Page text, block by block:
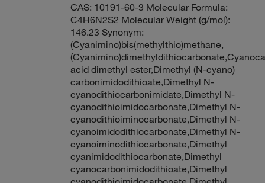
CAS: 10191-60-3 Molecular Formula:
C4H6N2S2 Molecular Weight (g/mol):
146.23 Synonym:
(Cyanimino)bis(methylthio)methane,
acid dimethyl ester,Dimethyl (N-cyano)
carbonimidodithioate,Dimethyl N-
cyanodithiocarbonimidate,Dimethyl N-
cyanodithioimidocarbonate,Dimethyl N-
cyanodithioiminocarbonate,Dimethyl N-
cyanoimidodithiocarbonate,Dimethyl N-
cyanoiminodithiocarbonate,Dimethyl
cyanimidodithiocarbonate,Dimethyl
cyanocarbonimidodithioate,Dimethyl